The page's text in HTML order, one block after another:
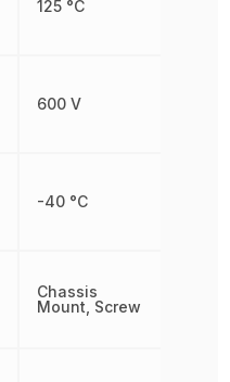
125 °C
600 V
-40 °C
Chassis
Mount, Screw